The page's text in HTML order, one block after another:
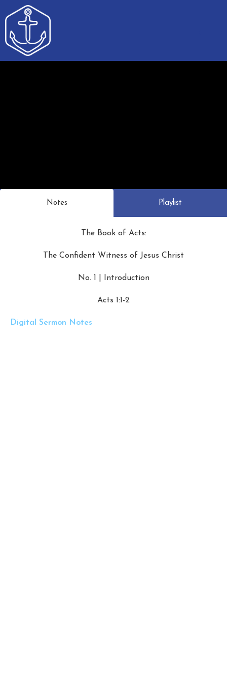
Notes Playlist
The Book of Acts:
The Confident Witness of Jesus Christ
No. 1 | Introduction
Acts 1:1-2
Digital Sermon Notes